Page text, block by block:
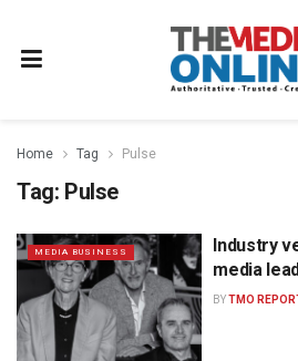
Home Tag Pulse
Tag: Pulse
MEDIA BUSINESS
Industry
media
BYTMO